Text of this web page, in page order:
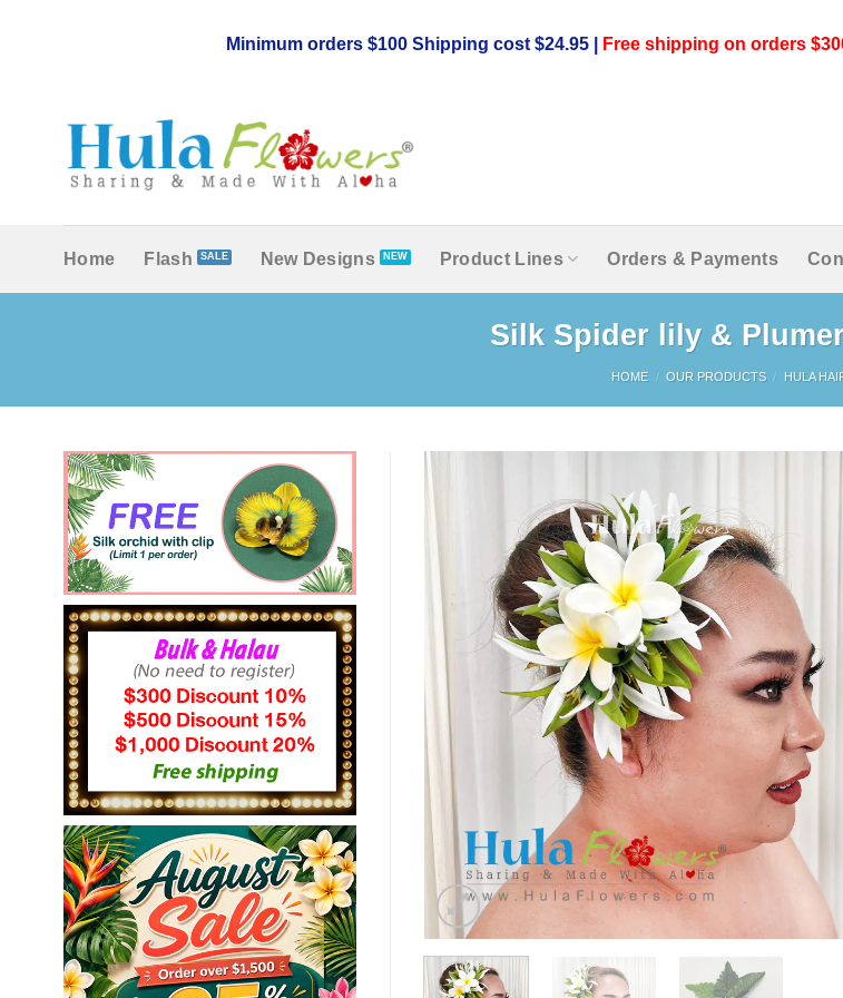
Minimum orders $100 Shipping cost $24.95 | Free shipping on orders
Home Flash New Designs Product Lines Orders & Payments
Silk Spider lily &
HOME / OUR PRODUCTS / HULA